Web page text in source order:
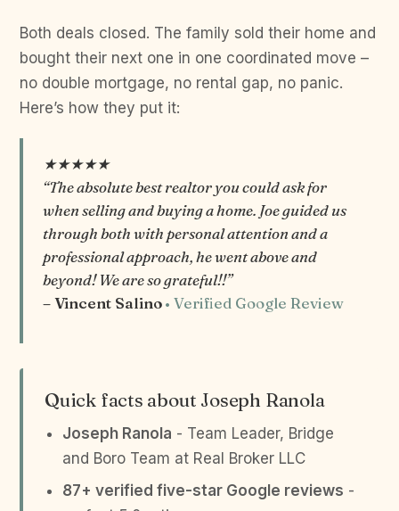
Both deals closed. The family sold their home and
bought their next one in one coordinated move –
no double mortgage, no rental gap, no panic.
Here’s how they put it:
★★★★★
“The absolute best realtor you could ask for
when selling and buying a home. Joe guided us
through both with personal attention and a
professional approach, he went above and
beyond! We are so grateful!!”
– Vincent Salino• Verified Google Review
Quick facts about Joseph Ranola
Joseph Ranola - Team Leader, Bridge
and Boro Team at Real Broker LLC
87+ verified five-star Google reviews -